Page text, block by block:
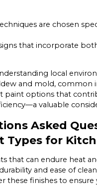
are chosen
that incorporate
local
and mold, common
paint options that
valuable
Asked
Types for
that can endure heat
and ease of
these finishes to